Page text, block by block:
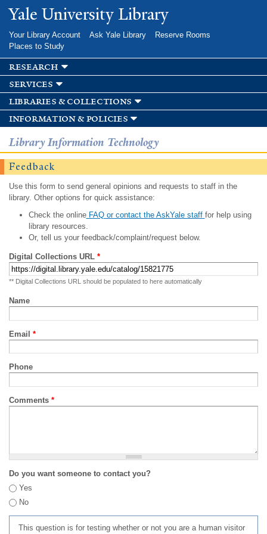
Skip to
main
Yale University Library
Your Library Account Ask Yale Library
Reserve Rooms
Places to Study
research
services
libraries & collections
information & policies
Library Information Technology
Feedback
Use this form to send general opinions and requests to staff in the
library. Other options for quick assistance:
Check the onlineFAQ or contact the AskYale staff for help using
library resources.
Or, tell us your feedback/complaint/request below.
Digital Collections URL *
** Digital Collections URL should be populated to here automatically
Name
Email *
Phone
Comments *
Do you want someone to contact you?
Yes
No
This question is for testing whether or not you are a human visitor